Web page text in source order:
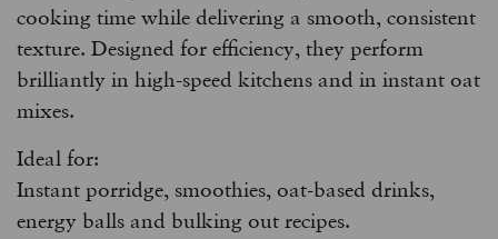
cooking time while delivering a smooth, consistent
texture. Designed for efficiency, they perform
brilliantly in high-speed kitchens and in instant oat
mixes.
Ideal for:
Instant porridge, smoothies, oat-based drinks,
energy balls and bulking out recipes.